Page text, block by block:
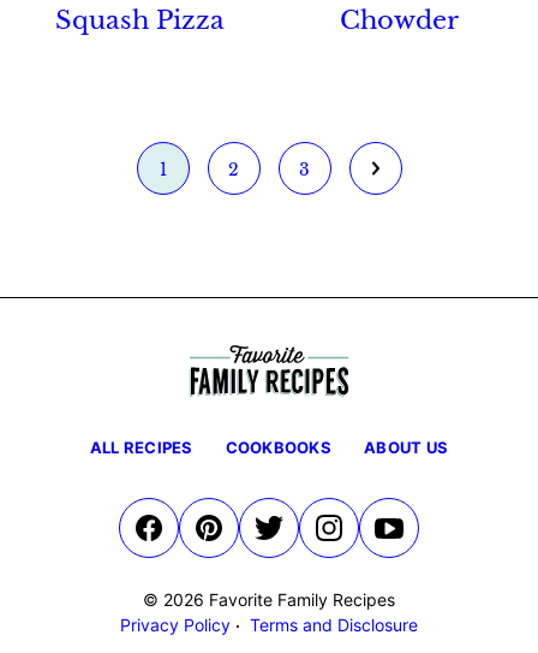
Squash Pizza
Chowder
Go
1 Go
2 Go
3 Go
ALL RECIPES COOKBOOKS ABOUT US
© 2026 Favorite Family Recipes
Privacy Policy
Terms and Disclosure